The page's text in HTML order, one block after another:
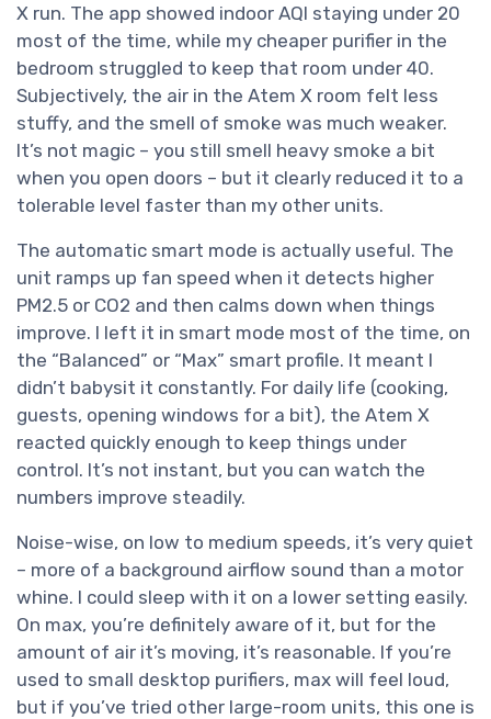
X run. The app showed indoor AQI staying under 20
most of the time, while my cheaper purifier in the
bedroom struggled to keep that room under 40.
Subjectively, the air in the Atem X room felt less
stuffy, and the smell of smoke was much weaker.
It’s not magic – you still smell heavy smoke a bit
when you open doors – but it clearly reduced it to a
tolerable level faster than my other units.
The automatic smart mode is actually useful. The
unit ramps up fan speed when it detects higher
PM2.5 or CO2 and then calms down when things
improve. I left it in smart mode most of the time, on
the “Balanced” or “Max” smart profile. It meant I
didn’t babysit it constantly. For daily life (cooking,
guests, opening windows for a bit), the Atem X
reacted quickly enough to keep things under
control. It’s not instant, but you can watch the
numbers improve steadily.
Noise-wise, on low to medium speeds, it’s very quiet
– more of a background airflow sound than a motor
whine. I could sleep with it on a lower setting easily.
On max, you’re definitely aware of it, but for the
amount of air it’s moving, it’s reasonable. If you’re
used to small desktop purifiers, max will feel loud,
but if you’ve tried other large-room units, this one is